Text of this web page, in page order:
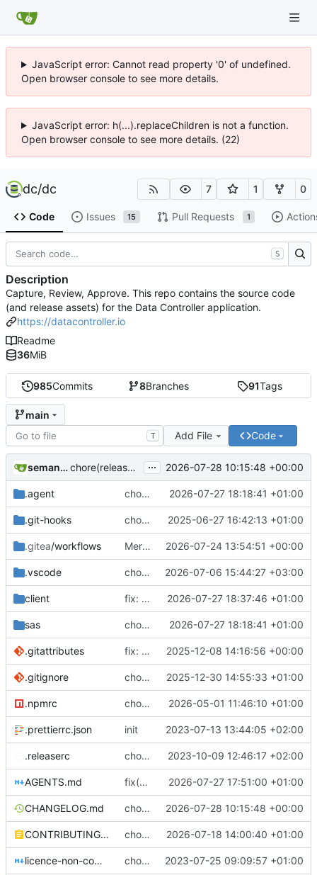
JavaScript error: Cannot read property '0' of undefined.
Open browser console to see more details.
JavaScript error: h(...).replaceChildren is not a function.
Open browser console to see more details. (22)
dc/dc 7 1 0
Code Issues 15 Pull Requests 1
985Commits 8Branches 91Tags
main
T Add File Code
semantic-release-bot chore(release): 7.12.0 [skip ci] ... 2026-07-28 10:15:48 +00:00
.agent chore(demo): adding extra regex's to mpe_x_test 2026-07-27 18:18:41 +01:00
.git-hooks chore(git): adding size check in precommit hook 2025-06-27 16:42:13 +01:00
.gitea/workflows Merge branch 'additional-validations-regex' into issue-239 2026-07-24 13:54:51 +00:00
.vscode chore(deps): upgrade Handsontable to v18 2026-07-06 15:44:27 +03:00
client fix: removing thousand seperator from plain numerics in EDIT mode 2026-07-27 18:37:46 +01:00
sas chore(demo): adding extra regex's to mpe_x_test 2026-07-27 18:18:41 +01:00
.gitattributes fix: (build) rebuilt package-lock files 2025-12-08 14:16:56 +00:00
.gitignore chore: update .gitignore 2025-12-30 14:55:33 +01:00
.npmrc chore: bumping node 2026-05-01 11:46:10 +01:00
.prettierrc.json init 2023-07-13 13:44:05 +02:00
.releaserc chore: release is draft fix, release will update package.json version 2023-10-09 12:46:17 +02:00
AGENTS.md fix(regex): special missing handling 2026-07-27 17:51:00 +01:00
CHANGELOG.md chore(release): 7.12.0 [skip ci] 2026-07-28 10:15:48 +00:00
CONTRIBUTING.md chore(docs): explaining the sheet crypto part 2026-07-18 14:00:40 +01:00
licence-non-commercial-datacontroller.md chore: licence updates 2023-07-25 09:09:57 +01:00
S
Description
Capture, Review, Approve. This repo contains the source code
(and release assets) for the Data Controller application.
https://datacontroller.io
Readme
36MiB